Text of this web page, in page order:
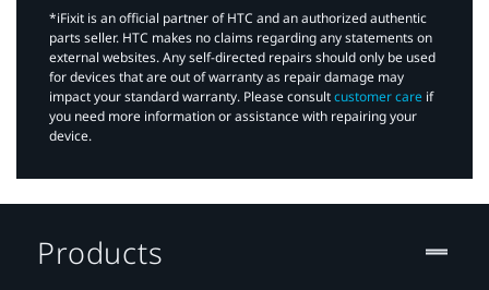
*iFixit is an official partner of HTC and an authorized authentic
parts seller. HTC makes no claims regarding any statements on
external websites. Any self-directed repairs should only be used
for devices that are out of warranty as repair damage may
impact your standard warranty. Please consultcustomer care if
you need more information or assistance with repairing your
device.
Products